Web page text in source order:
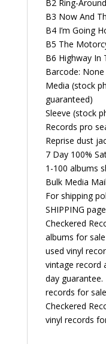
B2 Ring-
B3 Now And
B4 I’m Going
B5 The
B6 Highway In
Barcode: None
Media (stock
guaranteed)
Sleeve (stock
Records pro
Reprise dust
7 Day 100%
1-100 albums
Bulk Media Mail
For shipping
SHIPPING page
Checkered
albums for
used vinyl
vintage record
day guarantee.
records for
Checkered
vinyl records